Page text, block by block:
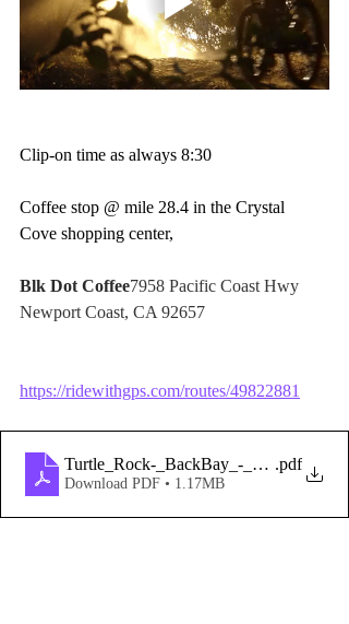
Clip-on time as always 8:30
Coffee stop @ mile 28.4 in the Crystal
Cove shopping center,
Blk Dot Coffee7958 Pacific Coast Hwy
Newport Coast, CA 92657
https://ridewithgps.com/routes/49822881
Turtle_Rock-_BackBay_- .pdf
Download PDF • 1.17MB